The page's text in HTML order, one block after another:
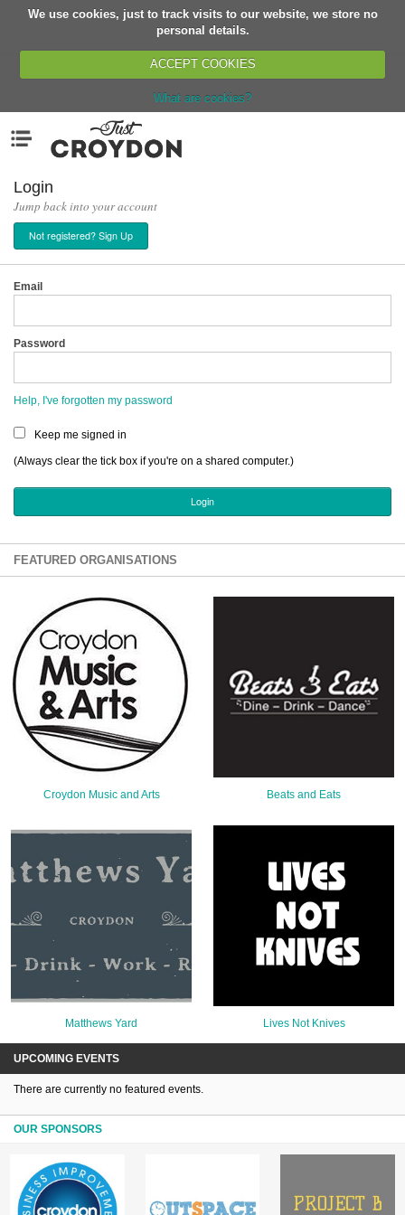
We use cookies, just to track visits to our website, we store no
personal details.
ACCEPT COOKIES
What are cookies?
Organisations
News
Events
Classes
Buy, Sell, Giveaway
Networks
Sign Up
Login
Bagatti's Restaurant
The Croydon Citizen
Login
Jump back into your account
Not registered? Sign Up
Email
Password
Help, I've forgotten my password
Keep me signed in
(Always clear the tick box if you're on a shared computer.)
FEATURED ORGANISATIONS
Croydon Music and Arts Beats and Eats
Matthews Yard Lives Not Knives
UPCOMING EVENTS
There are currently no featured events.
OUR SPONSORS